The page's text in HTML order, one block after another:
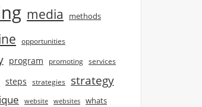
media methods
opportunities
program promoting services
steps strategies strategy
website websites whats